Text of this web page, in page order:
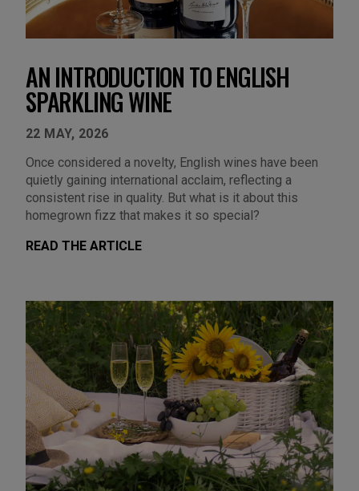
AN INTRODUCTION TO ENGLISH
SPARKLING WINE
22 MAY, 2026
Once considered a novelty, English wines have been
quietly gaining international acclaim, reflecting a
consistent rise in quality. But what is it about this
homegrown fizz that makes it so special?
READ THE ARTICLE